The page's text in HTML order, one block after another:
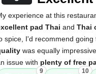
experience at this
pad Thai and Thai
spice, I'd recommend going
was equally
issue with plenty of free
9 10